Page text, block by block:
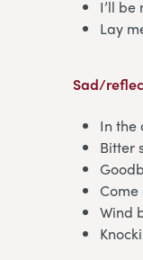
I’ll
Lay
Sad/
In the
Bitter
Come
Wind